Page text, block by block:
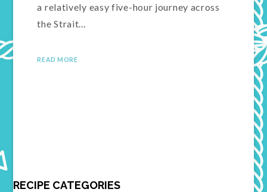
a relatively easy five-hour journey across
the Strait…
READ MORE
RECIPE CATEGORIES